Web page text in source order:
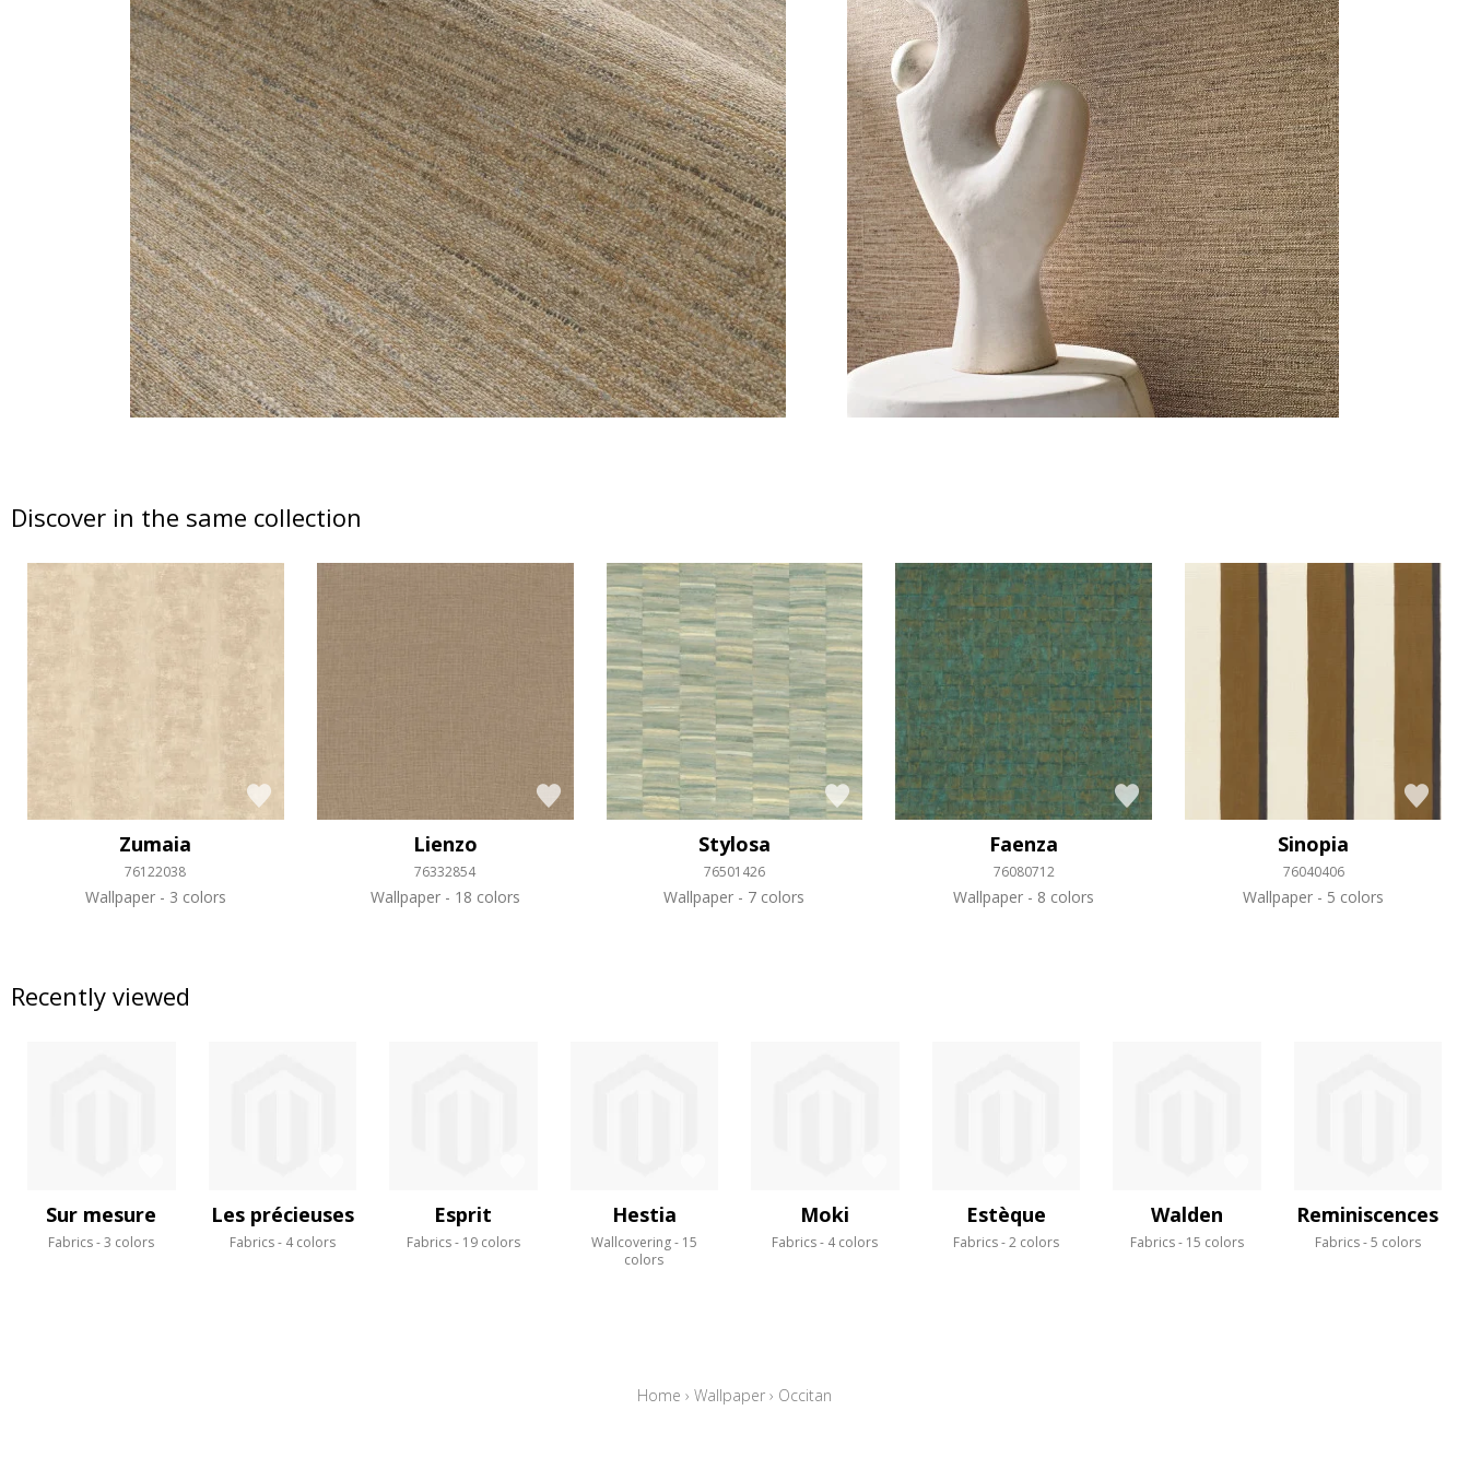
Discover in the same collection
Zumaia
76122038
Wallpaper 3 colors
Lienzo
76332854
Wallpaper 18 colors
Stylosa
76501426
Wallpaper 7 colors
Faenza
76080712
Wallpaper 8 colors
Sinopia
76040406
Wallpaper 5 colors
Recently viewed
Sur mesure
Fabrics 3 colors
Les précieuses
Fabrics 4 colors
Esprit
Fabrics 19 colors
Hestia
Wallcovering
15
colors
Moki
Fabrics 4 colors
Estèque
Fabrics 2 colors
Walden
Fabrics 15 colors
Reminiscences
Fabrics 5 colors
Home › Wallpaper › Occitan